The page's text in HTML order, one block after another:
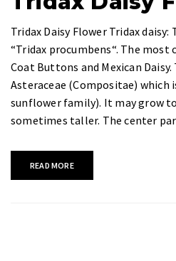
Tridax Daisy Flower Tridax
“Tridax procumbens“. The
Coat Buttons and Mexican
Asteraceae (Compositae) which
sunflower family). It may grow
sometimes taller. The center
READ MORE